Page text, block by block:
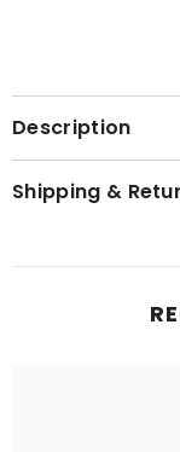
Description
Shipping &